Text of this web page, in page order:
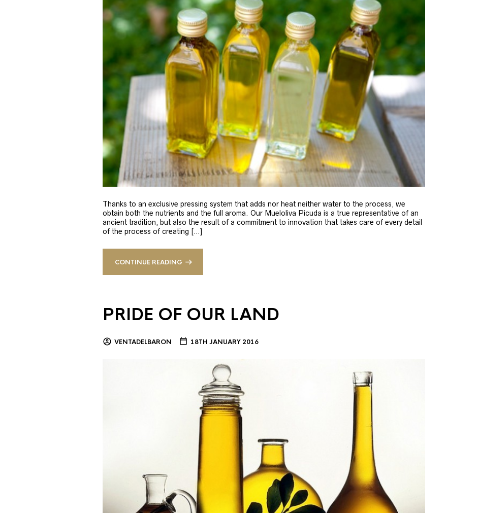
Thanks to an exclusive pressing system that adds nor heat neither water to the process, we
obtain both the nutrients and the full aroma. Our Mueloliva Picuda is a true representative of an
ancient tradition, but also the result of a commitment to innovation that takes care of every detail
of the process of creating […]
CONTINUE READING
PRIDE OF OUR LAND
VENTADELBARON 18TH JANUARY 2016